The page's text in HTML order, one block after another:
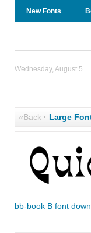
New Fonts
Wednesday, August 5
«Back· Large
bb-book B font